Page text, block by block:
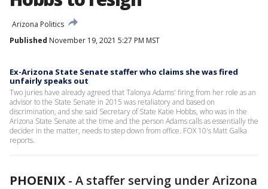
Arizona Politics
Published November 19, 2021 5:27 PM MST
Ex-Arizona State Senate staffer who claims she was fired
unfairly speaks out
Two juries have already agreed that Talonya Adams' firing from her role as an
advisor to the State Senate in 2015 was retaliatory and based on
discrimination, and she said Secretary of State Katie Hobbs, who was in the
Arizona State Senate at the time and the person Adams calls as essentially the
decider in the matter, needs to step down from office. FOX 10's Matt Galka
reports.
PHOENIX - A staffer serving under Arizona